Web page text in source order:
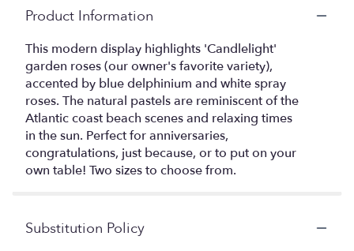
Product Information
This modern display highlights 'Candlelight'
garden roses (our owner's favorite variety),
accented by blue delphinium and white spray
roses. The natural pastels are reminiscent of the
Atlantic coast beach scenes and relaxing times
in the sun. Perfect for anniversaries,
congratulations, just because, or to put on your
own table! Two sizes to choose from.
Substitution Policy